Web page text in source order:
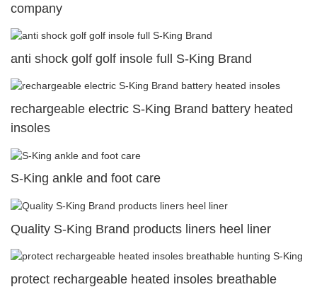
company
anti shock golf golf insole full S-King Brand
rechargeable electric S-King Brand battery heated
insoles
S-King ankle and foot care
Quality S-King Brand products liners heel liner
protect rechargeable heated insoles breathable